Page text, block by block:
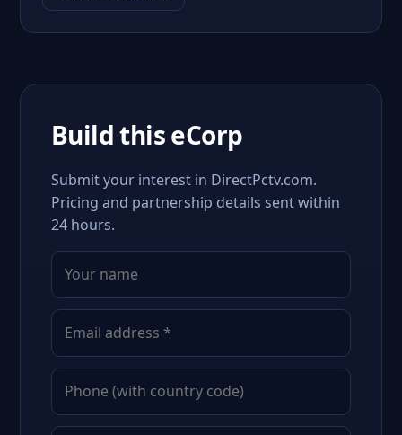
Build this eCorp
Submit your interest in DirectPctv.com.
Pricing and partnership details sent within
24 hours.